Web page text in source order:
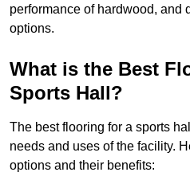
performance of hardwood, and
options.
What is the Best
Sports Hall?
The best flooring for a sports
needs and uses of the facility.
options and their benefits: